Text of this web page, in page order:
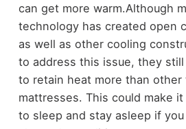
can get more warm.Although
technology has created open
as well as other cooling
to address this issue, they
to retain heat more than other
mattresses. This could make
to sleep and stay asleep if